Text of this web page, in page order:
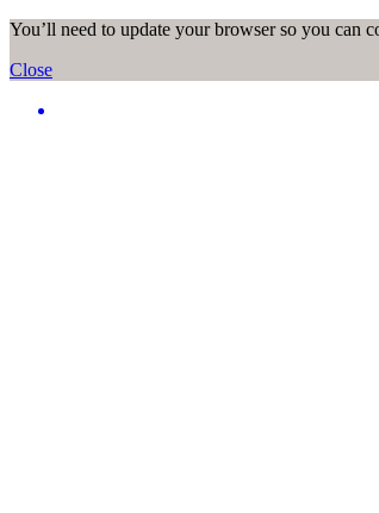
You’ll need to update your browser so you can
Close